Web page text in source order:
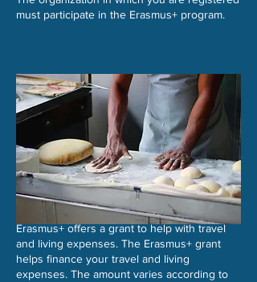
must participate in the Erasmus+ program.​​
Erasmus+ offers a grant to help with travel
and living expenses. The Erasmus+ grant
helps finance your travel and living
expenses. The amount varies according to